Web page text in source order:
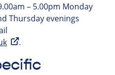
– 5.00pm Monday
Thursday evenings
.